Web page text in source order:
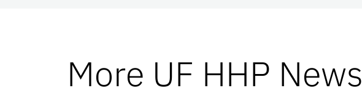
More UF HHP News